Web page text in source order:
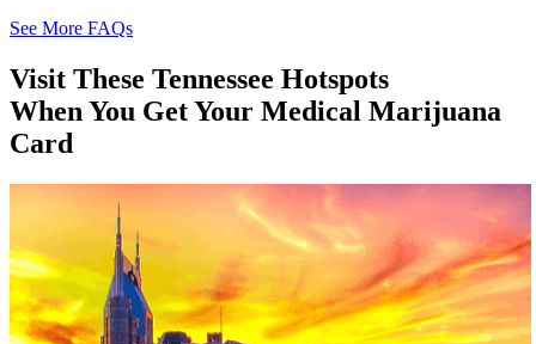
See More FAQs
Visit These Tennessee Hotspots
When You Get Your Medical Marijuana
Card